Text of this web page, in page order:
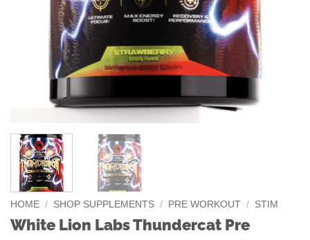
HOME / SHOP SUPPLEMENTS / PRE WORKOUT / STIM
White Lion Labs Thundercat Pre